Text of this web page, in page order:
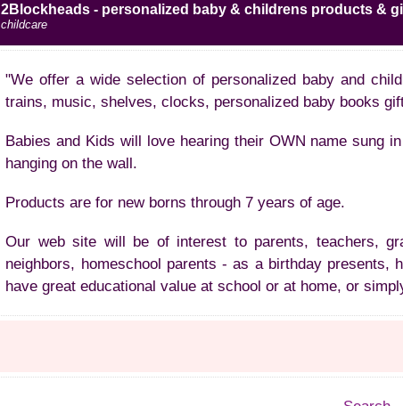
2Blockheads - personalized baby & childrens products &
childcare
"We offer a wide selection of personalized baby and
trains, music, shelves, clocks, personalized baby books
Babies and Kids will love hearing their OWN name sung
hanging on the wall.
Products are for new borns through 7 years of age.
Our web site will be of interest to parents, teachers,
neighbors, homeschool parents - as a birthday
have great educational value at school or at home, or